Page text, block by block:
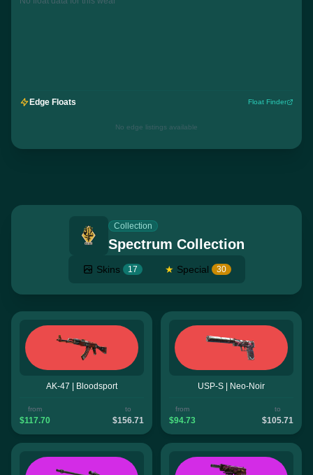
Edge Floats Float Finder
No edge listings available
Collection
Spectrum Collection
Skins 17 ★ Special 30
AK-47 | Bloodsport
from
$117.70
to
$156.71
USP-S | Neo-Noir
from
$94.73
to
$105.71